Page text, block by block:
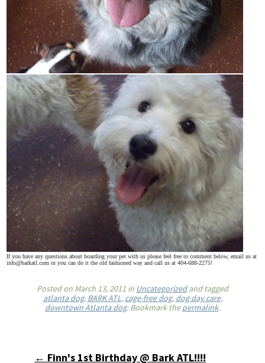
If you have any questions about boarding your pet with us please feel free to comment below, email us at
info@barkatl.com or you can do it the old fashioned way and call us at 404-688-2275!
Posted on March 13, 2011 in Uncategorizedand tagged
atlanta dog, BARK ATL, cage-free dog, dog day care,
downtown Atlanta dog. Bookmark thepermalink.
← Finn's 1st Birthday @ Bark ATL!!!!